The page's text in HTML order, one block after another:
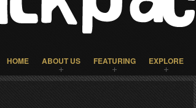
HOME ABOUT US FEATURING EXPLORE